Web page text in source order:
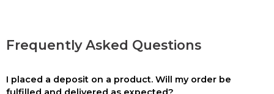
Frequently Asked Questions
I placed a deposit on a product. Will my order be